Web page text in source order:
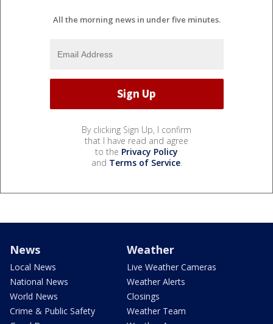
All the morning news in under five minutes.
By clicking Sign Up, I confirm
that I have read and agree
to the Privacy Policy
and Terms of Service.
News
Local News
National News
World News
Crime & Public Safety
Weather
Live Weather Cameras
Weather Alerts
Closings
Weather Team